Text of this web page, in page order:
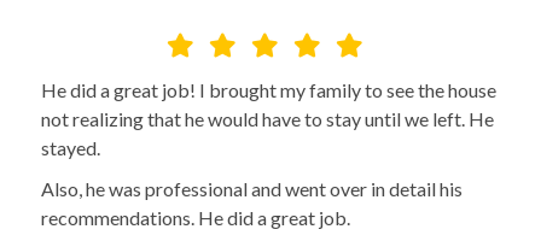
He did a great job! I brought my family to see the house
not realizing that he would have to stay until we left. He
stayed.
Also, he was professional and went over in detail his
recommendations. He did a great job.